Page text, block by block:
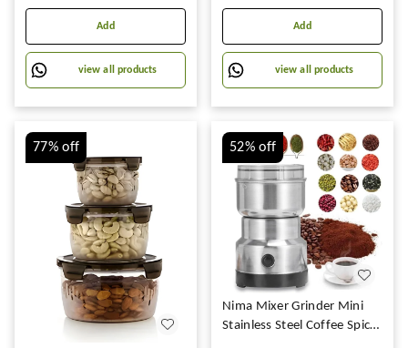
Add
view all products
Add
view all products
77%off 52%off
Nima Mixer Grinder Mini
Stainless Steel Coffee Spice